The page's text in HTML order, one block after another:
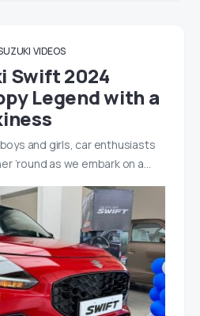
VIDEOS
Swift 2024
Legend with a
and girls, car enthusiasts
’round as we embark on a…